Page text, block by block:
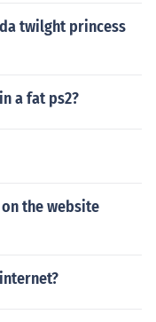
twilght princess
a fat ps2?
the website